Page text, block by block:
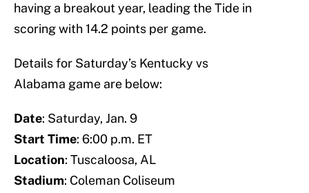
having a breakout year, leading the Tide in
scoring with 14.2 points per game.
Details for Saturday’s Kentucky vs
Alabama game are below:
Date: Saturday, Jan. 9
Start Time: 6:00 p.m. ET
Location: Tuscaloosa, AL
Stadium: Coleman Coliseum